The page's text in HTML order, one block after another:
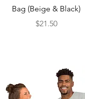
Bag (Beige & Black)
Price
$21.50